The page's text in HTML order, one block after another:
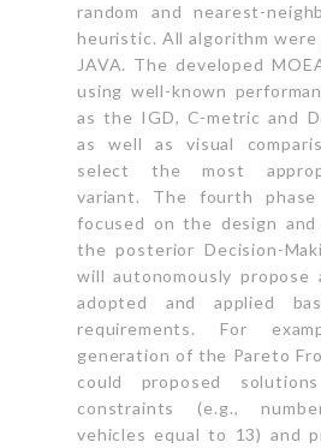
random and nearest-
heuristic. All algorithm
JAVA. The developed
using well-known
as the IGD, C-metric and
as well as visual
select the most
variant. The fourth
focused on the design
the posterior Decision-
will autonomously
adopted and applied
requirements. For
generation of the Pareto
could proposed
constraints (e.g.,
vehicles equal to 13) and